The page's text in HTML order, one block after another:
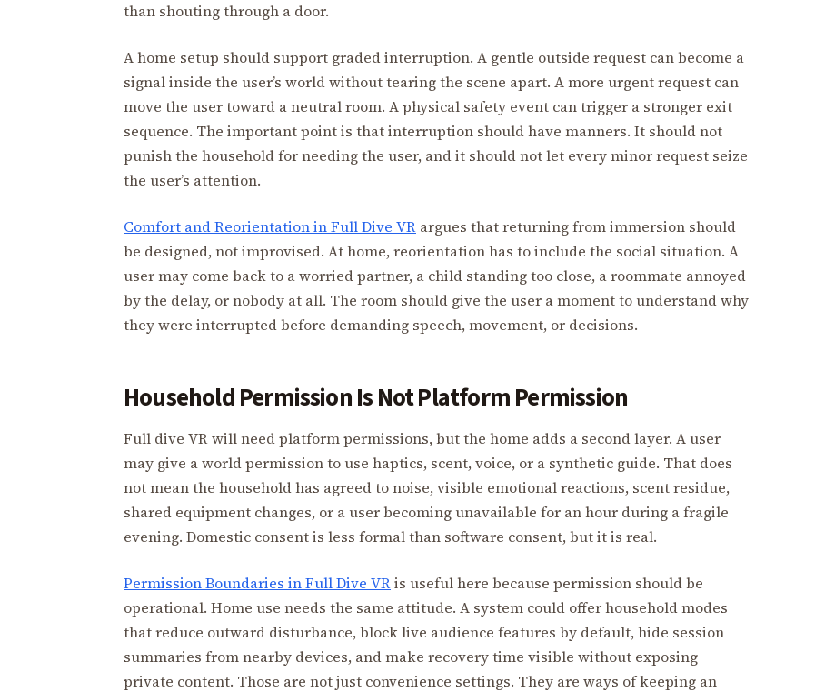
than shouting through a door.
A home setup should support graded interruption. A gentle outside request can become a
signal inside the user’s world without tearing the scene apart. A more urgent request can
move the user toward a neutral room. A physical safety event can trigger a stronger exit
sequence. The important point is that interruption should have manners. It should not
punish the household for needing the user, and it should not let every minor request seize
the user’s attention.
Comfort and Reorientation in Full Dive VR argues that returning from immersion should
be designed, not improvised. At home, reorientation has to include the social situation. A
user may come back to a worried partner, a child standing too close, a roommate annoyed
by the delay, or nobody at all. The room should give the user a moment to understand why
they were interrupted before demanding speech, movement, or decisions.
Household Permission Is Not Platform Permission
Full dive VR will need platform permissions, but the home adds a second layer. A user
may give a world permission to use haptics, scent, voice, or a synthetic guide. That does
not mean the household has agreed to noise, visible emotional reactions, scent residue,
shared equipment changes, or a user becoming unavailable for an hour during a fragile
evening. Domestic consent is less formal than software consent, but it is real.
Permission Boundaries in Full Dive VRis useful here because permission should be
operational. Home use needs the same attitude. A system could offer household modes
that reduce outward disturbance, block live audience features by default, hide session
summaries from nearby devices, and make recovery time visible without exposing
private content. Those are not just convenience settings. They are ways of keeping an